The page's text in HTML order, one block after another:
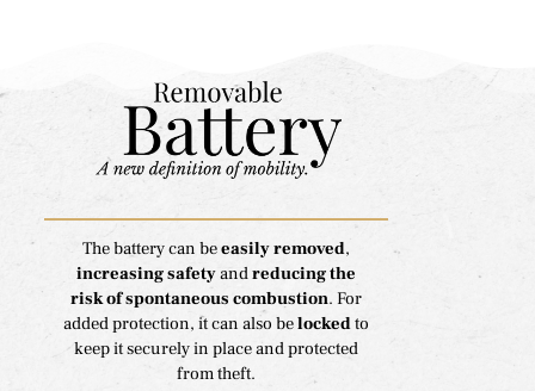
The battery can beeasily removed,
increasing safetyandreducing the
risk of spontaneous combustion. For
added protection, it can also belockedto
keep it securely in place and protected
from theft.